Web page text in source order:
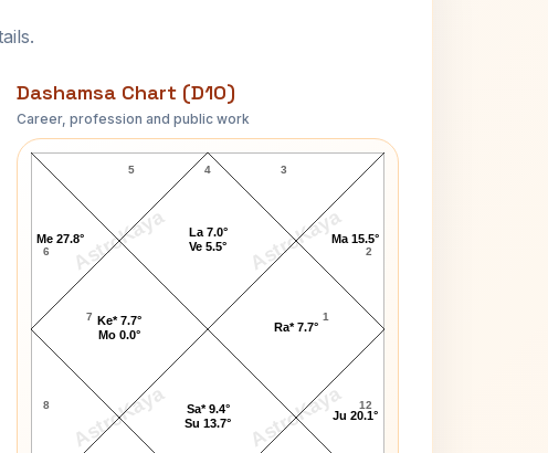
Dashamsa Chart (D10)
Career, profession and public work
AstroKaya AstroKaya
AstroKaya AstroKaya
Claudia Abreu D10 Chart
4
5
6
7
8 12
1
2
3
Ra* 7.7°
Ma 15.5°
La 7.0°
Ve 5.5°
Me 27.8°
Ke* 7.7°
Mo 0.0°
Sa* 9.4°
Su 13.7°
Ju 20.1°